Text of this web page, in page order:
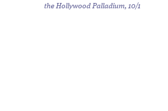
the Hollywood Palladium, 10/1